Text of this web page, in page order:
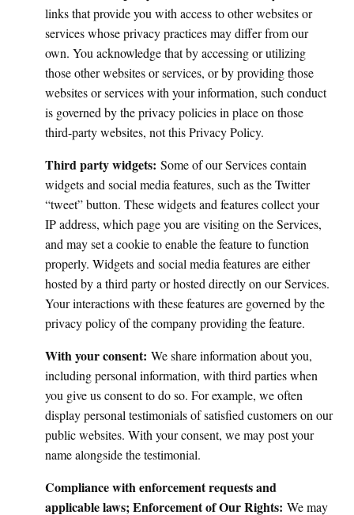
links that provide you with access to other websites or
services whose privacy practices may differ from our
own. You acknowledge that by accessing or utilizing
those other websites or services, or by providing those
websites or services with your information, such conduct
is governed by the privacy policies in place on those
third-party websites, not this Privacy Policy.
Third party widgets: Some of our Services contain
widgets and social media features, such as the Twitter
“tweet” button. These widgets and features collect your
IP address, which page you are visiting on the Services,
and may set a cookie to enable the feature to function
properly. Widgets and social media features are either
hosted by a third party or hosted directly on our Services.
Your interactions with these features are governed by the
privacy policy of the company providing the feature.
With your consent: We share information about you,
including personal information, with third parties when
you give us consent to do so. For example, we often
display personal testimonials of satisfied customers on our
public websites. With your consent, we may post your
name alongside the testimonial.
Compliance with enforcement requests and
applicable laws; Enforcement of Our Rights: We may